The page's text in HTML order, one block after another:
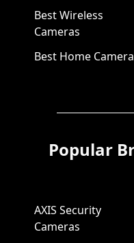
Best Wireless
Cameras
Best Home
Popular
AXIS Security
Cameras